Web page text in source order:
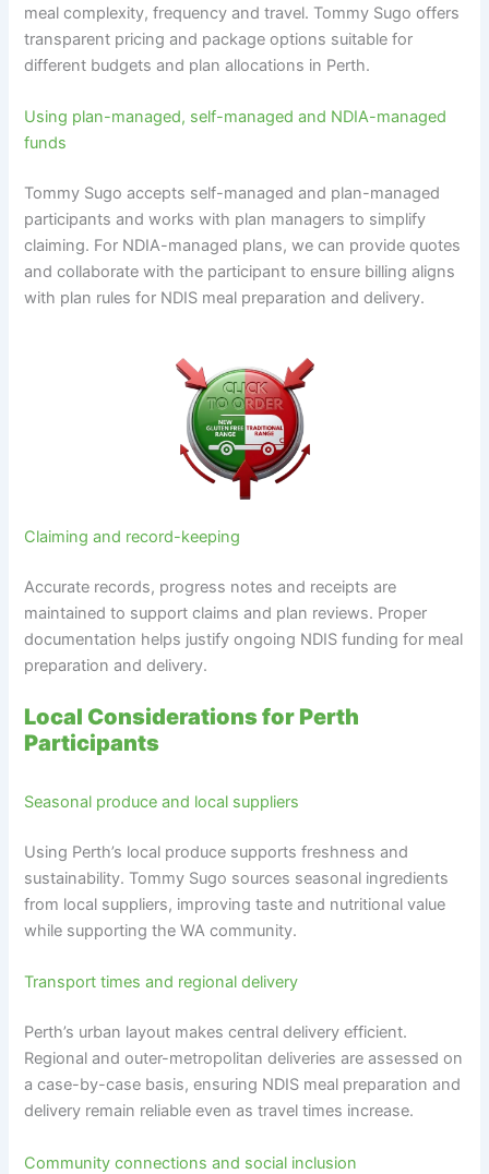
meal complexity, frequency and travel. Tommy Sugo offers
transparent pricing and package options suitable for
different budgets and plan allocations in Perth.
Using plan-managed, self-managed and NDIA-managed
funds
Tommy Sugo accepts self-managed and plan-managed
participants and works with plan managers to simplify
claiming. For NDIA-managed plans, we can provide quotes
and collaborate with the participant to ensure billing aligns
with plan rules for NDIS meal preparation and delivery.
Claiming and record-keeping
Accurate records, progress notes and receipts are
maintained to support claims and plan reviews. Proper
documentation helps justify ongoing NDIS funding for meal
preparation and delivery.
Local Considerations for Perth
Participants
Seasonal produce and local suppliers
Using Perth’s local produce supports freshness and
sustainability. Tommy Sugo sources seasonal ingredients
from local suppliers, improving taste and nutritional value
while supporting the WA community.
Transport times and regional delivery
Perth’s urban layout makes central delivery efficient.
Regional and outer-metropolitan deliveries are assessed on
a case-by-case basis, ensuring NDIS meal preparation and
delivery remain reliable even as travel times increase.
Community connections and social inclusion